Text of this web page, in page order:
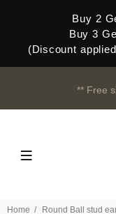
Buy 2
Buy 3
(Discount
** Free
Home Round Ball stud